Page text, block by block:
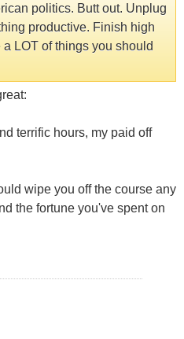
politics. Butt out. Unplug
productive. Finish high
LOT of things you should
terrific hours, my paid off
wipe you off the course any
the fortune you've spent on